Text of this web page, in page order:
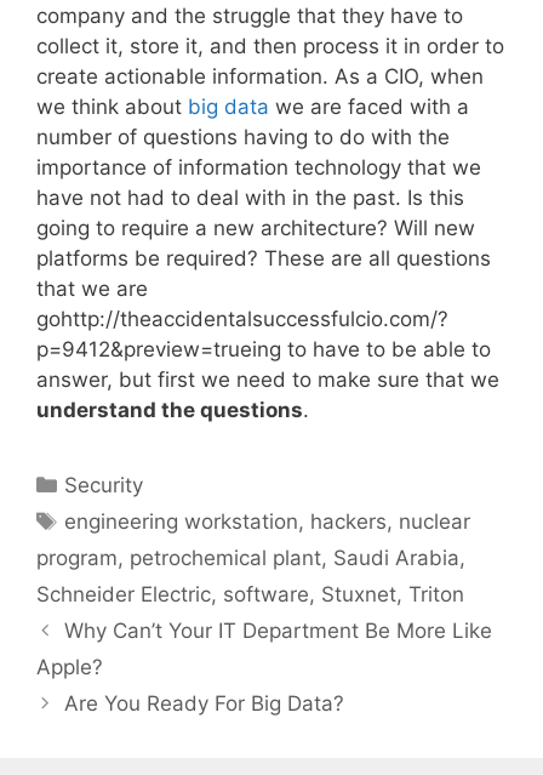
company and the struggle that they have to
collect it, store it, and then process it in order to
create actionable information. As a CIO, when
we think about big data we are faced with a
number of questions having to do with the
importance of information technology that we
have not had to deal with in the past. Is this
going to require a new architecture? Will new
platforms be required? These are all questions
that we are
gohttp://theaccidentalsuccessfulcio.com/?
p=9412&preview=trueing to have to be able to
answer, but first we need to make sure that we
understand the questions.
Categories
Security
Tags
engineering workstation, hackers, nuclear
program, petrochemical plant, Saudi Arabia,
Schneider Electric, software, Stuxnet, Triton
Why Can’t Your IT Department Be More Like
Apple?
Are You Ready For Big Data?